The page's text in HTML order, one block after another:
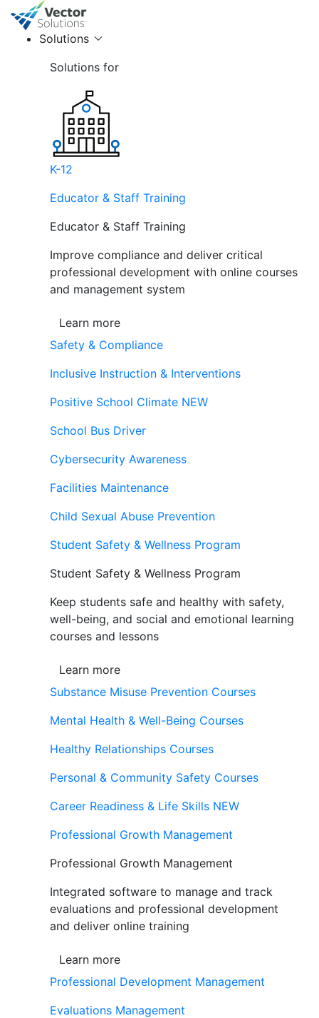
Solutions
Solutions for
K-12
Educator & Staff Training
Educator & Staff Training
Improve compliance and deliver critical
professional development with online courses
and management system
Learn more
Safety & Compliance
Inclusive Instruction & Interventions
Positive School Climate NEW
School Bus Driver
Cybersecurity Awareness
Facilities Maintenance
Child Sexual Abuse Prevention
Student Safety & Wellness Program
Student Safety & Wellness Program
Keep students safe and healthy with safety,
well-being, and social and emotional learning
courses and lessons
Learn more
Substance Misuse Prevention Courses
Mental Health & Well-Being Courses
Healthy Relationships Courses
Personal & Community Safety Courses
Career Readiness & Life Skills NEW
Professional Growth Management
Professional Growth Management
Integrated software to manage and track
evaluations and professional development
and deliver online training
Learn more
Professional Development Management
Evaluations Management